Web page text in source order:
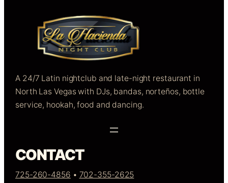
A 24/7 Latin nightclub and late-night restaurant in
North Las Vegas with DJs, bandas, norteños, bottle
service, hookah, food and dancing.
CONTACT
725-260-4856 • 702-355-2625